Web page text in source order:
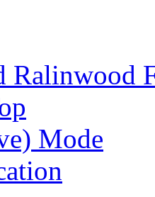
Ralinwood
Mode